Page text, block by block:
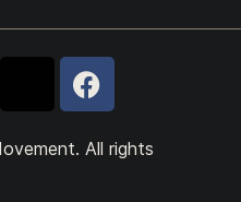
All rights